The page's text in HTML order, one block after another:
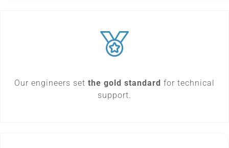
Our engineers set the gold standard for technical
support.